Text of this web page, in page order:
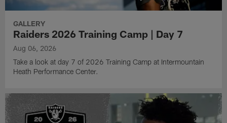
GALLERY
Raiders 2026 Training Camp | Day 7
Aug 06, 2026
Take a look at day 7 of 2026 Training Camp at Intermountain
Heath Performance Center.